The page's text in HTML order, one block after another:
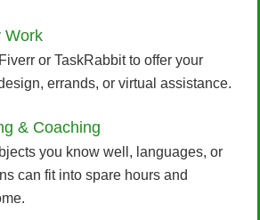
Work
or TaskRabbit to offer your
errands, or virtual assistance.
& Coaching
you know well, languages, or
can fit into spare hours and